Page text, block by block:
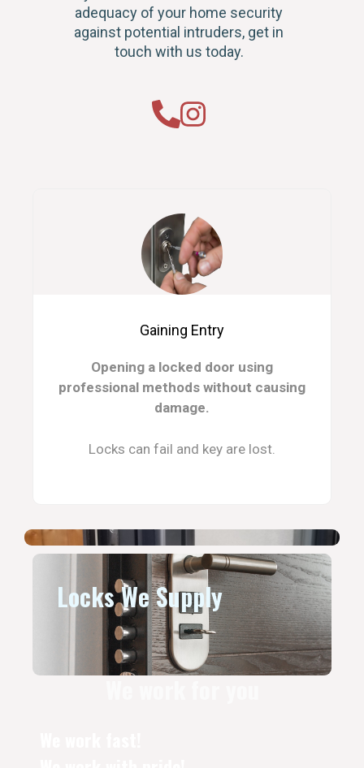
adequacy of your home security
against potential intruders, get in
touch with us today.
Gaining Entry
Opening a locked door using
professional methods without causing
damage.
Locks can fail and key are lost.
Locks We Supply